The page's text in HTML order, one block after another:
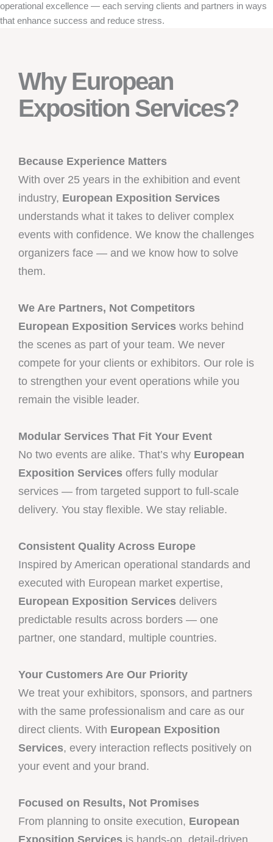
operational excellence — each serving clients and partners in ways
that enhance success and reduce stress.
Why European
Exposition Services?
Because Experience Matters
With over 25 years in the exhibition and event
industry, European Exposition Services
understands what it takes to deliver complex
events with confidence. We know the challenges
organizers face — and we know how to solve
them.
We Are Partners, Not Competitors
European Exposition Services works behind
the scenes as part of your team. We never
compete for your clients or exhibitors. Our role is
to strengthen your event operations while you
remain the visible leader.
Modular Services That Fit Your Event
No two events are alike. That’s why European
Exposition Services offers fully modular
services — from targeted support to full-scale
delivery. You stay flexible. We stay reliable.
Consistent Quality Across Europe
Inspired by American operational standards and
executed with European market expertise,
European Exposition Services delivers
predictable results across borders — one
partner, one standard, multiple countries.
Your Customers Are Our Priority
We treat your exhibitors, sponsors, and partners
with the same professionalism and care as our
direct clients. With European Exposition
Services, every interaction reflects positively on
your event and your brand.
Focused on Results, Not Promises
From planning to onsite execution, European
Exposition Services is hands-on, detail-driven,